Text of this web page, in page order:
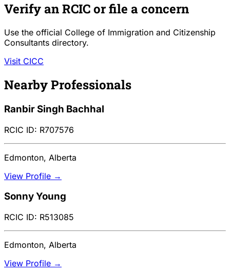
Verify an RCIC or file a concern
Use the official College of Immigration and Citizenship
Consultants directory.
Visit CICC
Nearby Professionals
Ranbir Singh Bachhal
RCIC ID: R707576
Edmonton, Alberta
View Profile →
Sonny Young
RCIC ID: R513085
Edmonton, Alberta
View Profile →